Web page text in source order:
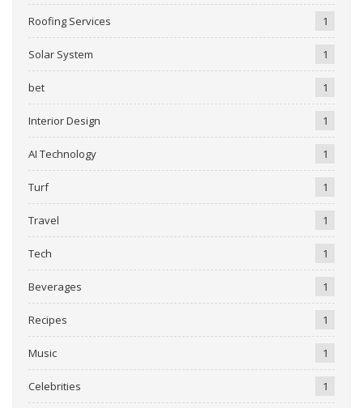
Roofing Services 1
Solar System 1
bet 1
Interior Design 1
AI Technology 1
Turf 1
Travel 1
Tech 1
Beverages 1
Recipes 1
Music 1
Celebrities 1